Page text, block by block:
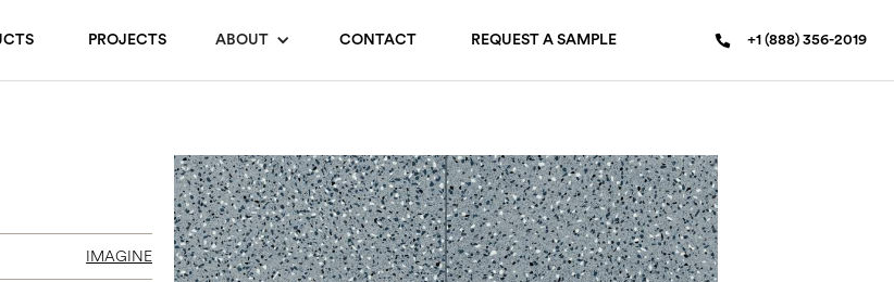
PROJECTS ABOUT CONTACT REQUEST A SAMPLE +1 (888) 356-2019
IMAGINE